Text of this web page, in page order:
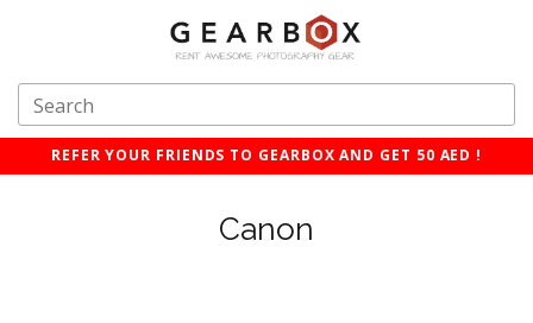
REFER YOUR FRIENDS TO GEARBOX AND GET 50 AED !
Canon